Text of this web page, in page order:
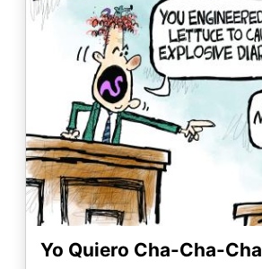
Yo Quiero Cha-Cha-Cha